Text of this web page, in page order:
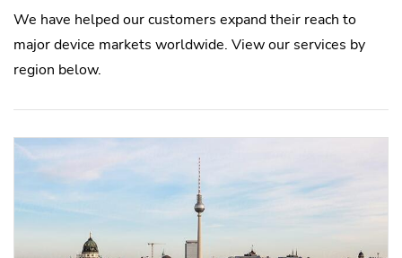
We have helped our customers expand their reach to
major device markets worldwide. View our services by
region below.